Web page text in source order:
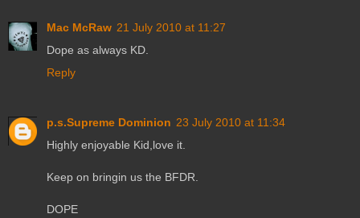
Mac McRaw 21 July 2010 at 11:27
Dope as always KD.
Reply
p.s.Supreme Dominion 23 July 2010 at 11:34
Highly enjoyable Kid,love it.
Keep on bringin us the BFDR.
DOPE